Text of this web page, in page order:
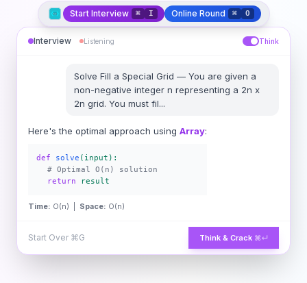
Start Interview ⌘ I Online Round ⌘ O
Interview Listening Think
Solve Fill a Special Grid — You are given a
non-negative integer n representing a 2n x
2n grid. You must fil...
Here's the optimal approach using Array:
def solve (input):
# Optimal O(n) solution
return
result
Time: O(n) | Space: O(n)
Start Over ⌘G Think & Crack ⌘↵